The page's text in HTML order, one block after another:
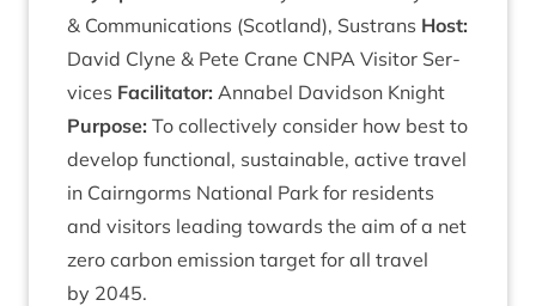
& Com­mu­nic­a­tions (Scot­land), Sus­trans Host:
Dav­id Clyne & Pete Crane CNPA Vis­it­or Ser­
vices Facil­it­at­or: Anna­bel Dav­id­son Knight
Pur­pose: To col­lect­ively con­sider how best to
devel­op func­tion­al, sus­tain­able, act­ive travel
in Cairngorms Nation­al Park for res­id­ents
and vis­it­ors lead­ing towards the aim of a net
zero car­bon emis­sion tar­get for all travel
by 2045.